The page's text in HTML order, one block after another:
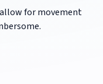
for movement